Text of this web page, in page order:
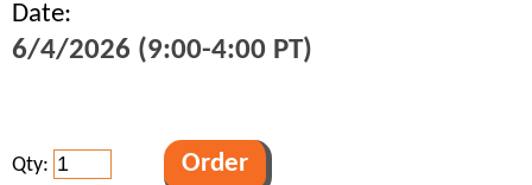
Date:
6/4/2026 (9:00-4:00 PT)
Qty: